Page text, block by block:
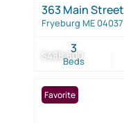
$488,800
363 Main Street
Fryeburg ME 04037
Beds
3
Favorite